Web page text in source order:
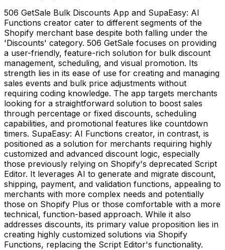
506 GetSale Bulk Discounts App and SupaEasy: AI
Functions creator cater to different segments of the
Shopify merchant base despite both falling under the
'Discounts' category. 506 GetSale focuses on providing
a user-friendly, feature-rich solution for bulk discount
management, scheduling, and visual promotion. Its
strength lies in its ease of use for creating and managing
sales events and bulk price adjustments without
requiring coding knowledge. The app targets merchants
looking for a straightforward solution to boost sales
through percentage or fixed discounts, scheduling
capabilities, and promotional features like countdown
timers. SupaEasy: AI Functions creator, in contrast, is
positioned as a solution for merchants requiring highly
customized and advanced discount logic, especially
those previously relying on Shopify's deprecated Script
Editor. It leverages AI to generate and migrate discount,
shipping, payment, and validation functions, appealing to
merchants with more complex needs and potentially
those on Shopify Plus or those comfortable with a more
technical, function-based approach. While it also
addresses discounts, its primary value proposition lies in
creating highly customized solutions via Shopify
Functions, replacing the Script Editor's functionality.